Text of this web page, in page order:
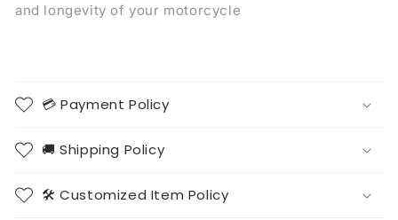
and longevity of your motorcycle
💳 Payment Policy
🚚 Shipping Policy
🛠️ Customized Item Policy